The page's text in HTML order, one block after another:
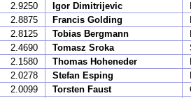
2.9250 Igor Dimitrijevic
2.8875 Francis Golding
2.8125 Tobias Bergmann
2.4690 Tomasz Sroka
2.1580 Thomas Hoheneder
2.0278 Stefan Esping
2.0099 Torsten Faust